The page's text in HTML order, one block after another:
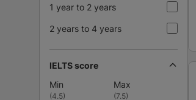
1 year to 2 years
2 years to 4 years
IELTS score
Min
Max
(4.5) (7.5)